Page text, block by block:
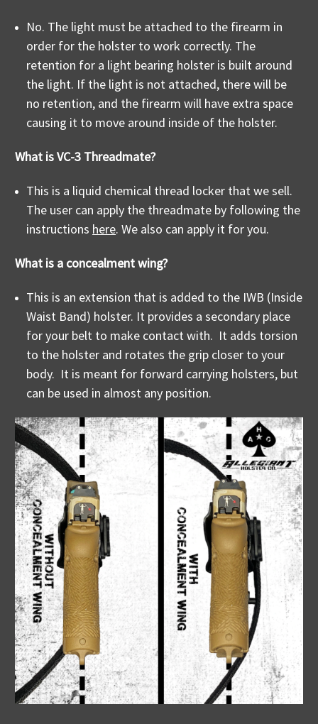
No. The light must be attached to the firearm in
order for the holster to work correctly. The
retention for a light bearing holster is built around
the light. If the light is not attached, there will be
no retention, and the firearm will have extra space
causing it to move around inside of the holster.
What is VC-3 Threadmate?
This is a liquid chemical thread locker that we sell.
The user can apply the threadmate by following the
instructions here. We also can apply it for you.
What is a concealment wing?
This is an extension that is added to the IWB (Inside
Waist Band) holster. It provides a secondary place
for your belt to make contact with. It adds torsion
to the holster and rotates the grip closer to your
body. It is meant for forward carrying holsters, but
can be used in almost any position.